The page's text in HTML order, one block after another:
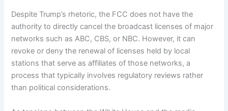
Despite Trump’s rhetoric, the FCC does not have the
authority to directly cancel the broadcast licenses of major
networks such as ABC, CBS, or NBC. However, it can
revoke or deny the renewal of licenses held by local
stations that serve as affiliates of those networks, a
process that typically involves regulatory reviews rather
than political considerations.